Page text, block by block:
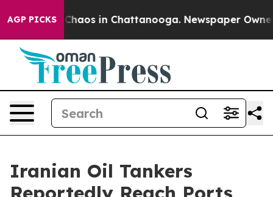
AGP PICKS
Collapse Chaos in Chattanooga. Newspaper Owner
Iranian Oil Tankers